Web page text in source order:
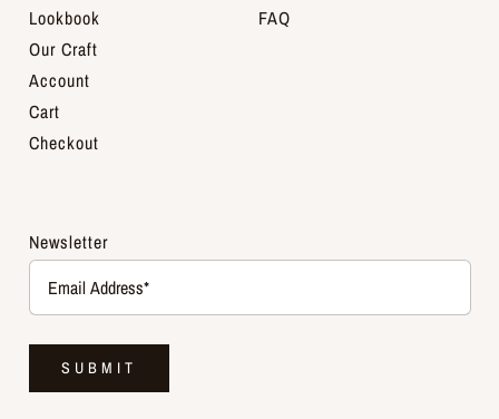
Lookbook
Our Craft
Account
Cart
Checkout
FAQ
Newsletter
SUBMIT